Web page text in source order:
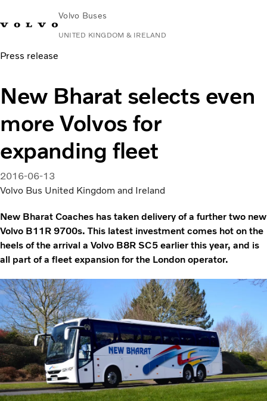
Volvo Buses
UNITED KINGDOM & IRELAND
Choose MarketContact us
City & intercity
Services
Why Volvo?
News & Stories
Contact
Press release
New Bharat selects even
more Volvos for
expanding fleet
2016-06-13
Volvo Bus United Kingdom and Ireland
New Bharat Coaches has taken delivery of a further two new
Volvo B11R 9700s. This latest investment comes hot on the
heels of the arrival a Volvo B8R SC5 earlier this year, and is
all part of a fleet expansion for the London operator.